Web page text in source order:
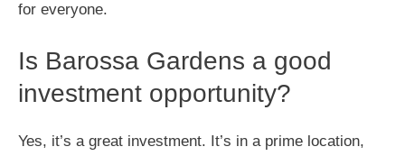
for everyone.
Is Barossa Gardens a good
investment opportunity?
Yes, it’s a great investment. It’s in a prime location,